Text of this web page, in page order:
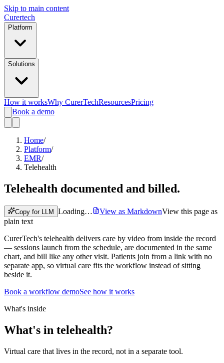
Skip to main content
Curertech
Platform
Solutions
How it worksWhy CurerTechResourcesPricing
Book a demo
Home/
Platform/
EMR/
Telehealth
Telehealth documented and billed.
Copy for LLM Loading… View as MarkdownView this page as
plain text
CurerTech's telehealth delivers care by video from inside the record
— sessions launch from the schedule, are documented in the same
chart, and bill like any other visit. Patients join from a link with no
separate app, so virtual care fits the workflow instead of sitting
beside it.
Book a workflow demoSee how it works
What's inside
What's in telehealth?
Virtual care that lives in the record, not in a separate tool.